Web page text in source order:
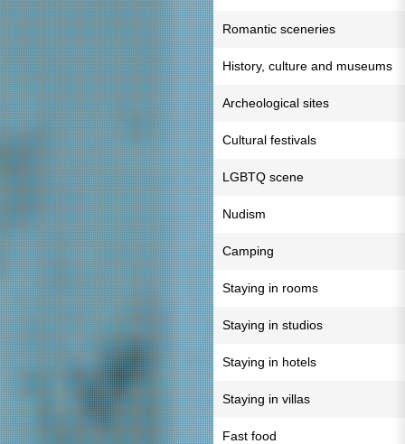
Romantic sceneries
History, culture and museums
Archeological sites
Cultural festivals
LGBTQ scene
Nudism
Camping
Staying in rooms
Staying in studios
Staying in hotels
Staying in villas
Fast food